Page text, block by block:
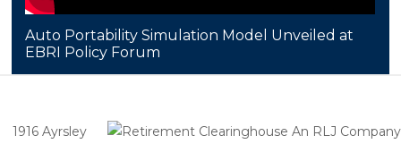
Auto Portability Simulation Model Unveiled at
EBRI Policy Forum
1916 Ayrsley